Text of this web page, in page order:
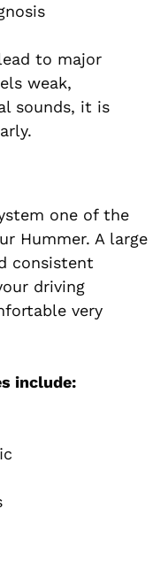
to major
weak,
sounds, it is
one of the
Hummer. A large
consistent
driving
very
include: